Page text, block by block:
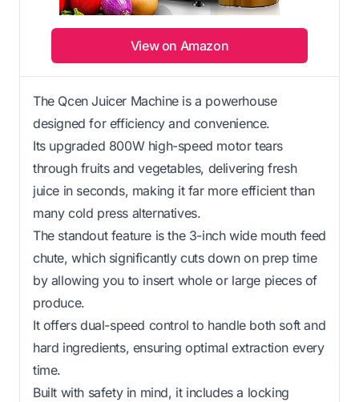
View on Amazon
The Qcen Juicer Machine is a powerhouse
designed for efficiency and convenience.
Its upgraded 800W high-speed motor tears
through fruits and vegetables, delivering fresh
juice in seconds, making it far more efficient than
many cold press alternatives.
The standout feature is the 3-inch wide mouth feed
chute, which significantly cuts down on prep time
by allowing you to insert whole or large pieces of
produce.
It offers dual-speed control to handle both soft and
hard ingredients, ensuring optimal extraction every
time.
Built with safety in mind, it includes a locking